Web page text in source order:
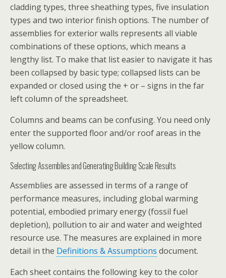
cladding types, three sheathing types, five insulation
types and two interior finish options. The number of
assemblies for exterior walls represents all viable
combinations of these options, which means a
lengthy list. To make that list easier to navigate it has
been collapsed by basic type; collapsed lists can be
expanded or closed using the + or – signs in the far
left column of the spreadsheet.
Columns and beams can be confusing. You need only
enter the supported floor and/or roof areas in the
yellow column.
Selecting Assemblies and Generating Building Scale Results
Assemblies are assessed in terms of a range of
performance measures, including global warming
potential, embodied primary energy (fossil fuel
depletion), pollution to air and water and weighted
resource use. The measures are explained in more
detail in the Definitions & Assumptions document.
Each sheet contains the following key to the color